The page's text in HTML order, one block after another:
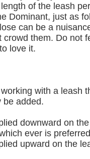
of the leash
Dominant, just as
can be a
crowd them. Do not
love it.
with a leash
be added.
downward on
ever is
upward on the